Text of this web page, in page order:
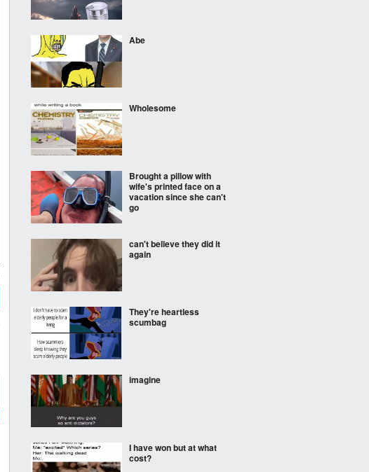
Abe
Wholesome
Brought a pillow with
wife's printed face on a
vacation since she can't
go
can't believe they did it
again
They're heartless
scumbag
imagine
I have won but at what
cost?